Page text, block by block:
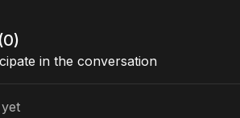
Bernáth
0)
in the conversation